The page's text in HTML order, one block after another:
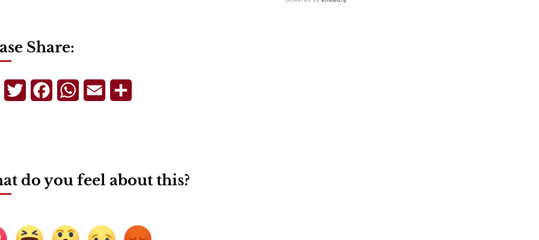
Share:
TelegramTwitterFacebookWhatsApp
Email
do you feel about this?